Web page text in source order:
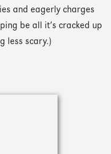
and eagerly charges
be all it’s cracked up
less scary.)